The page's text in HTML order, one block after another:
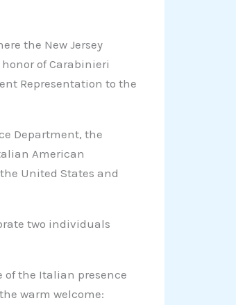
the New Jersey
of Carabinieri
Representation to the
Department, the
American
United States and
two individuals
of the Italian presence
warm welcome: